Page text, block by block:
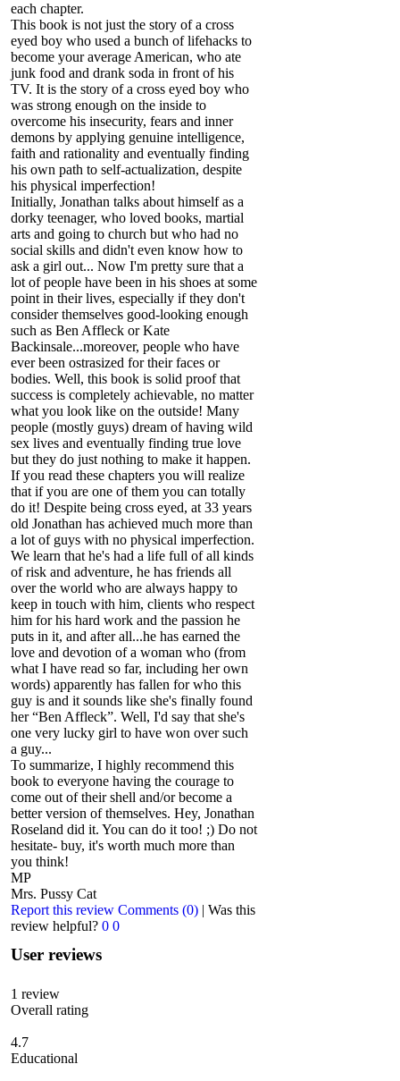
each chapter.
This book is not just the story of a cross
eyed boy who used a bunch of lifehacks to
become your average American, who ate
junk food and drank soda in front of his
TV. It is the story of a cross eyed boy who
was strong enough on the inside to
overcome his insecurity, fears and inner
demons by applying genuine intelligence,
faith and rationality and eventually finding
his own path to self-actualization, despite
his physical imperfection!
Initially, Jonathan talks about himself as a
dorky teenager, who loved books, martial
arts and going to church but who had no
social skills and didn't even know how to
ask a girl out... Now I'm pretty sure that a
lot of people have been in his shoes at some
point in their lives, especially if they don't
consider themselves good-looking enough
such as Ben Affleck or Kate
Backinsale...moreover, people who have
ever been ostrasized for their faces or
bodies. Well, this book is solid proof that
success is completely achievable, no matter
what you look like on the outside! Many
people (mostly guys) dream of having wild
sex lives and eventually finding true love
but they do just nothing to make it happen.
If you read these chapters you will realize
that if you are one of them you can totally
do it! Despite being cross eyed, at 33 years
old Jonathan has achieved much more than
a lot of guys with no physical imperfection.
We learn that he's had a life full of all kinds
of risk and adventure, he has friends all
over the world who are always happy to
keep in touch with him, clients who respect
him for his hard work and the passion he
puts in it, and after all...he has earned the
love and devotion of a woman who (from
what I have read so far, including her own
words) apparently has fallen for who this
guy is and it sounds like she's finally found
her “Ben Affleck”. Well, I'd say that she's
one very lucky girl to have won over such
a guy...
To summarize, I highly recommend this
book to everyone having the courage to
come out of their shell and/or become a
better version of themselves. Hey, Jonathan
Roseland did it. You can do it too! ;) Do not
hesitate- buy, it's worth much more than
you think!
MP
Mrs. Pussy Cat
Report this review Comments (0) | Was this
review helpful? 0 0
User reviews
1 review
Overall rating
4.7
Educational